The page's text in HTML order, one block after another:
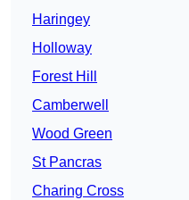
Haringey
Holloway
Forest Hill
Camberwell
Wood Green
St Pancras
Charing Cross